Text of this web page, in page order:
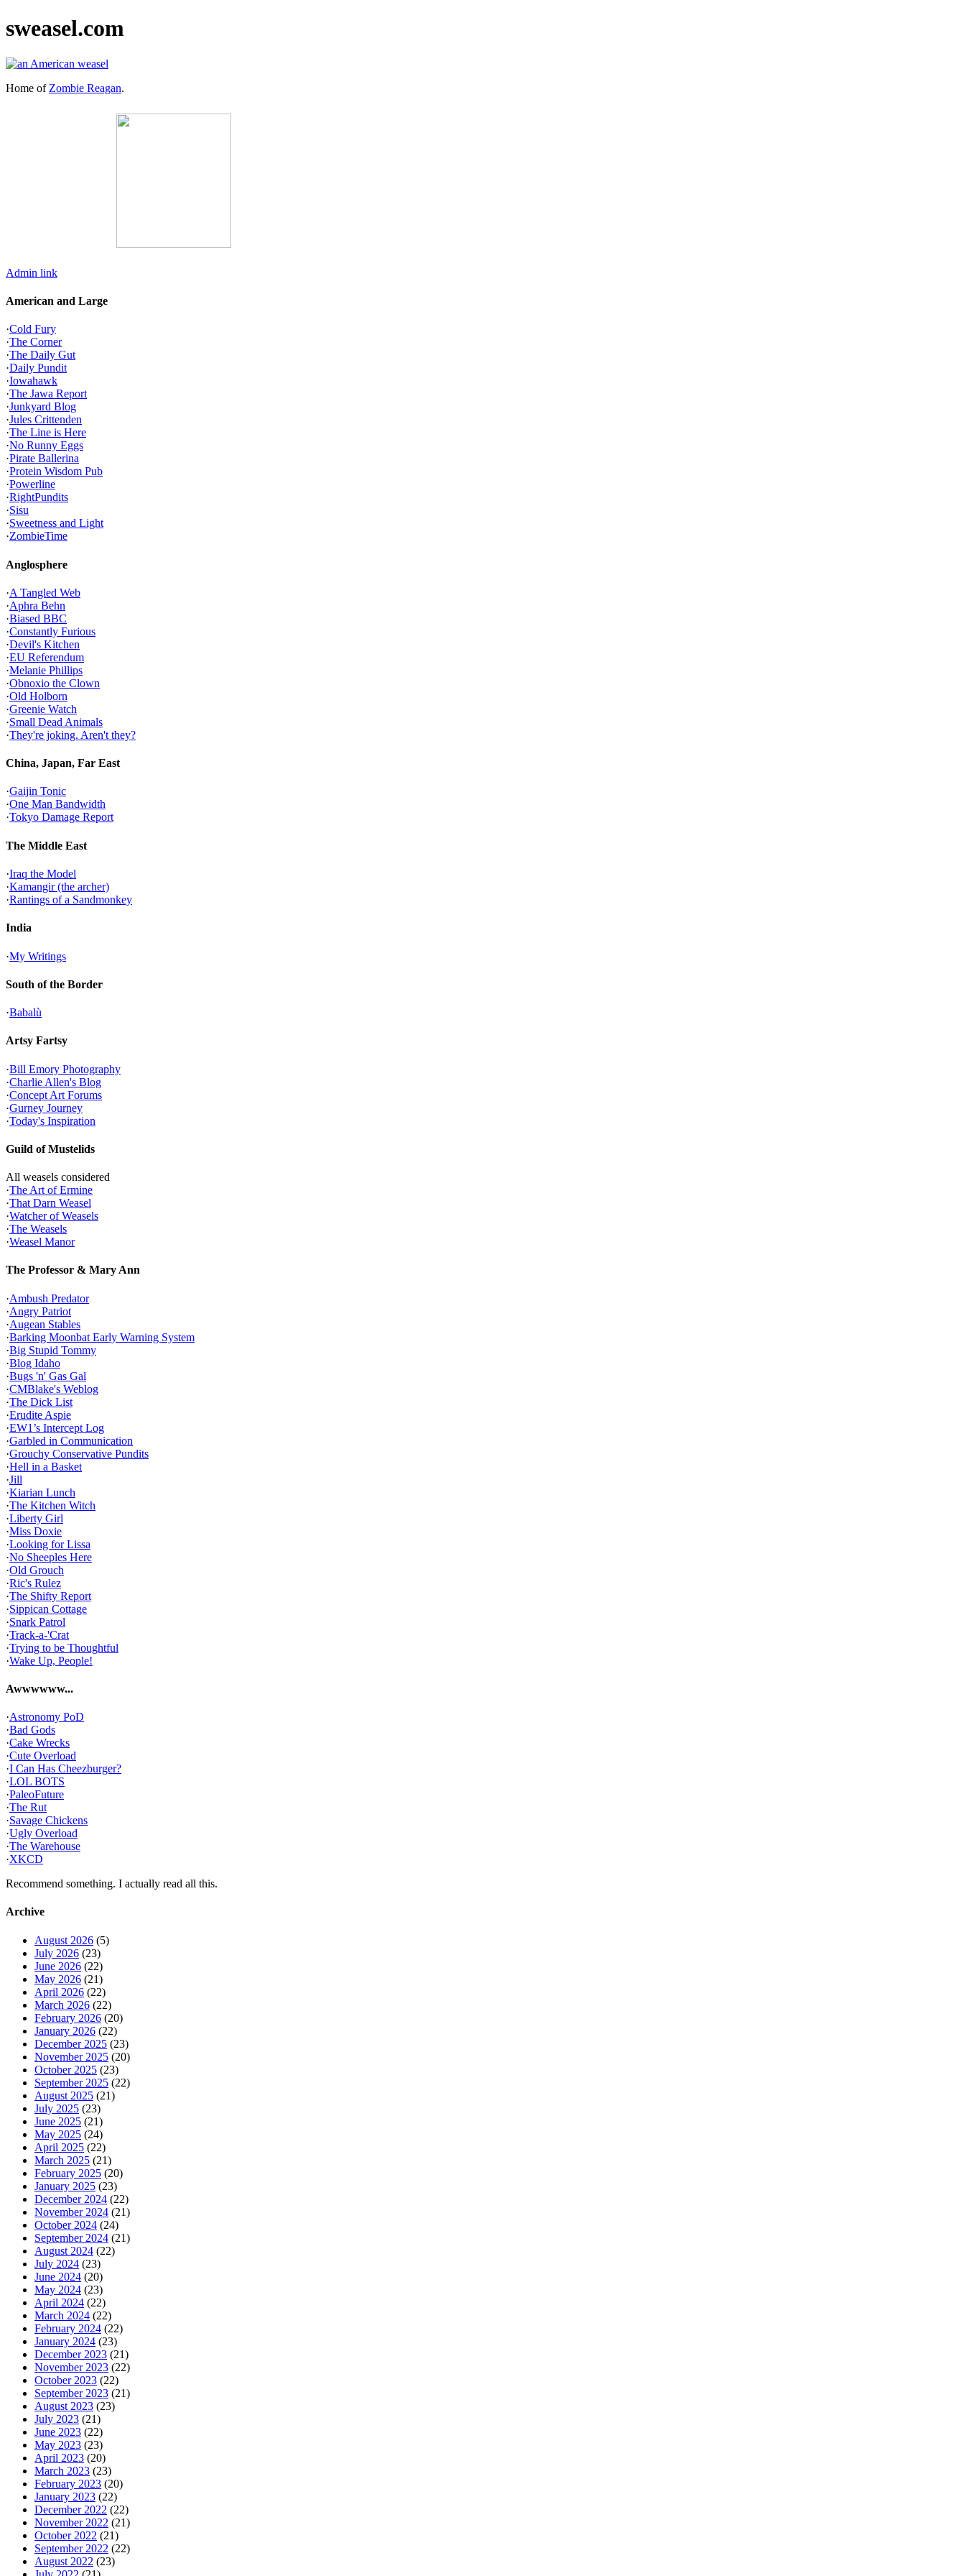
sweasel.com
Home of Zombie Reagan.
Admin link
American and Large
·Cold Fury
·The Corner
·The Daily Gut
·Daily Pundit
·Iowahawk
·The Jawa Report
·Junkyard Blog
·Jules Crittenden
·The Line is Here
·No Runny Eggs
·Pirate Ballerina
·Protein Wisdom Pub
·Powerline
·RightPundits
·Sisu
·Sweetness and Light
·ZombieTime
Anglosphere
·A Tangled Web
·Aphra Behn
·Biased BBC
·Constantly Furious
·Devil's Kitchen
·EU Referendum
·Melanie Phillips
·Obnoxio the Clown
·Old Holborn
·Greenie Watch
·Small Dead Animals
·They're joking. Aren't they?
China, Japan, Far East
·Gaijin Tonic
·One Man Bandwidth
·Tokyo Damage Report
The Middle East
·Iraq the Model
·Kamangir (the archer)
·Rantings of a Sandmonkey
India
·My Writings
South of the Border
·Babalù
Artsy Fartsy
·Bill Emory Photography
·Charlie Allen's Blog
·Concept Art Forums
·Gurney Journey
·Today's Inspiration
Guild of Mustelids
All weasels considered
·The Art of Ermine
·That Darn Weasel
·Watcher of Weasels
·The Weasels
·Weasel Manor
The Professor & Mary Ann
·Ambush Predator
·Angry Patriot
·Augean Stables
·Barking Moonbat Early Warning System
·Big Stupid Tommy
·Blog Idaho
·Bugs 'n' Gas Gal
·CMBlake's Weblog
·The Dick List
·Erudite Aspie
·EW1’s Intercept Log
·Garbled in Communication
·Grouchy Conservative Pundits
·Hell in a Basket
·Jill
·Kiarian Lunch
·The Kitchen Witch
·Liberty Girl
·Miss Doxie
·Looking for Lissa
·No Sheeples Here
·Old Grouch
·Ric's Rulez
·The Shifty Report
·Sippican Cottage
·Snark Patrol
·Track-a-'Crat
·Trying to be Thoughtful
·Wake Up, People!
Awwwwww...
·Astronomy PoD
·Bad Gods
·Cake Wrecks
·Cute Overload
·I Can Has Cheezburger?
·LOL BOTS
·PaleoFuture
·The Rut
·Savage Chickens
·Ugly Overload
·The Warehouse
·XKCD
Recommend something. I actually read all this.
Archive
August 2026 (5)
July 2026 (23)
June 2026 (22)
May 2026 (21)
April 2026 (22)
March 2026 (22)
February 2026 (20)
January 2026 (22)
December 2025 (23)
November 2025 (20)
October 2025 (23)
September 2025 (22)
August 2025 (21)
July 2025 (23)
June 2025 (21)
May 2025 (24)
April 2025 (22)
March 2025 (21)
February 2025 (20)
January 2025 (23)
December 2024 (22)
November 2024 (21)
October 2024 (24)
September 2024 (21)
August 2024 (22)
July 2024 (23)
June 2024 (20)
May 2024 (23)
April 2024 (22)
March 2024 (22)
February 2024 (22)
January 2024 (23)
December 2023 (21)
November 2023 (22)
October 2023 (22)
September 2023 (21)
August 2023 (23)
July 2023 (21)
June 2023 (22)
May 2023 (23)
April 2023 (20)
March 2023 (23)
February 2023 (20)
January 2023 (22)
December 2022 (22)
November 2022 (21)
October 2022 (21)
September 2022 (22)
August 2022 (23)